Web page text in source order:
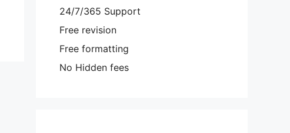
24/7/365 Support
Free revision
Free formatting
No Hidden fees